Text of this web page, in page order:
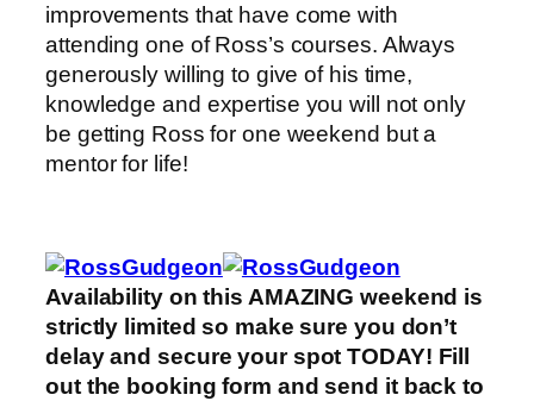
improvements that have come with
attending one of Ross’s courses. Always
generously willing to give of his time,
knowledge and expertise you will not only
be getting Ross for one weekend but a
mentor for life!
Availability on this AMAZING weekend is
strictly limited so make sure you don’t
delay and secure your spot TODAY! Fill
out the booking form and send it back to